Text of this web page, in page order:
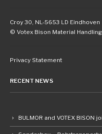
Croy 30, NL-5653 LD Eindhoven
© Votex Bison Material Handling
Privacy Statement
RECENT NEWS
BULMOR and VOTEX BISON